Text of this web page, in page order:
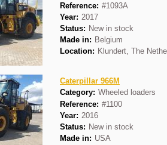
Reference: #1093A
Year: 2017
Status: New in stock
Made in: Belgium
Location: Klundert, The
Caterpillar 966M
Category: Wheeled loaders
Reference: #1100
Year: 2016
Status: New in stock
Made in: USA